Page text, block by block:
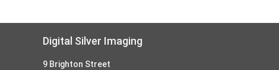
Digital Silver Imaging
9 Brighton Street